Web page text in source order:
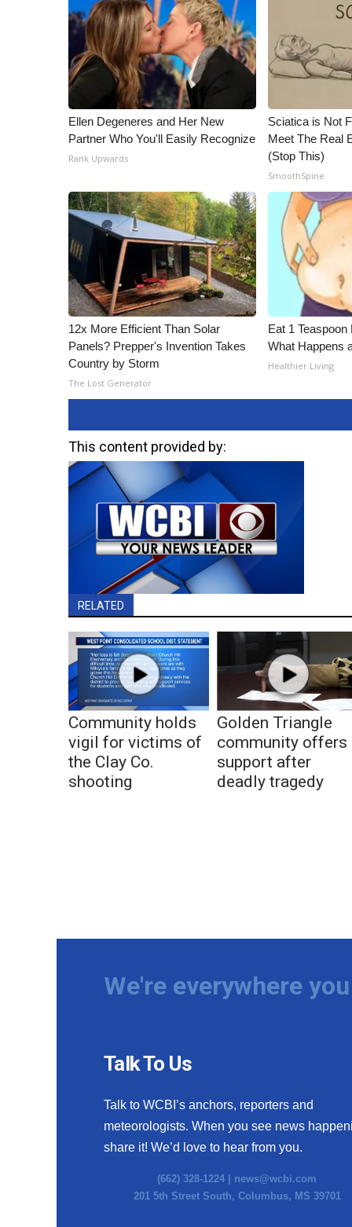
Ellen Degeneres and Her New
Partner Who You'll Easily Recognize
Rank Upwards
Sciatica is Not
Meet The Real
(Stop This)
SmoothSpine
12x More Efficient Than Solar
Panels? Prepper's Invention Takes
Country by Storm
The Lost Generator
Eat 1
What Happens
Healthier Living
This content provided by:
RELATED
Community holds
vigil for victims of
the Clay Co.
shooting
Golden Triangle
community offers
support after
deadly tragedy
We're everywhere
Talk To Us
Talk to WCBI’s anchors, reporters and
meteorologists. When you see news
share it! We’d love to hear from you.
(662) 328-1224 | news@wcbi.com
201 5th Street South, Columbus, MS 39701